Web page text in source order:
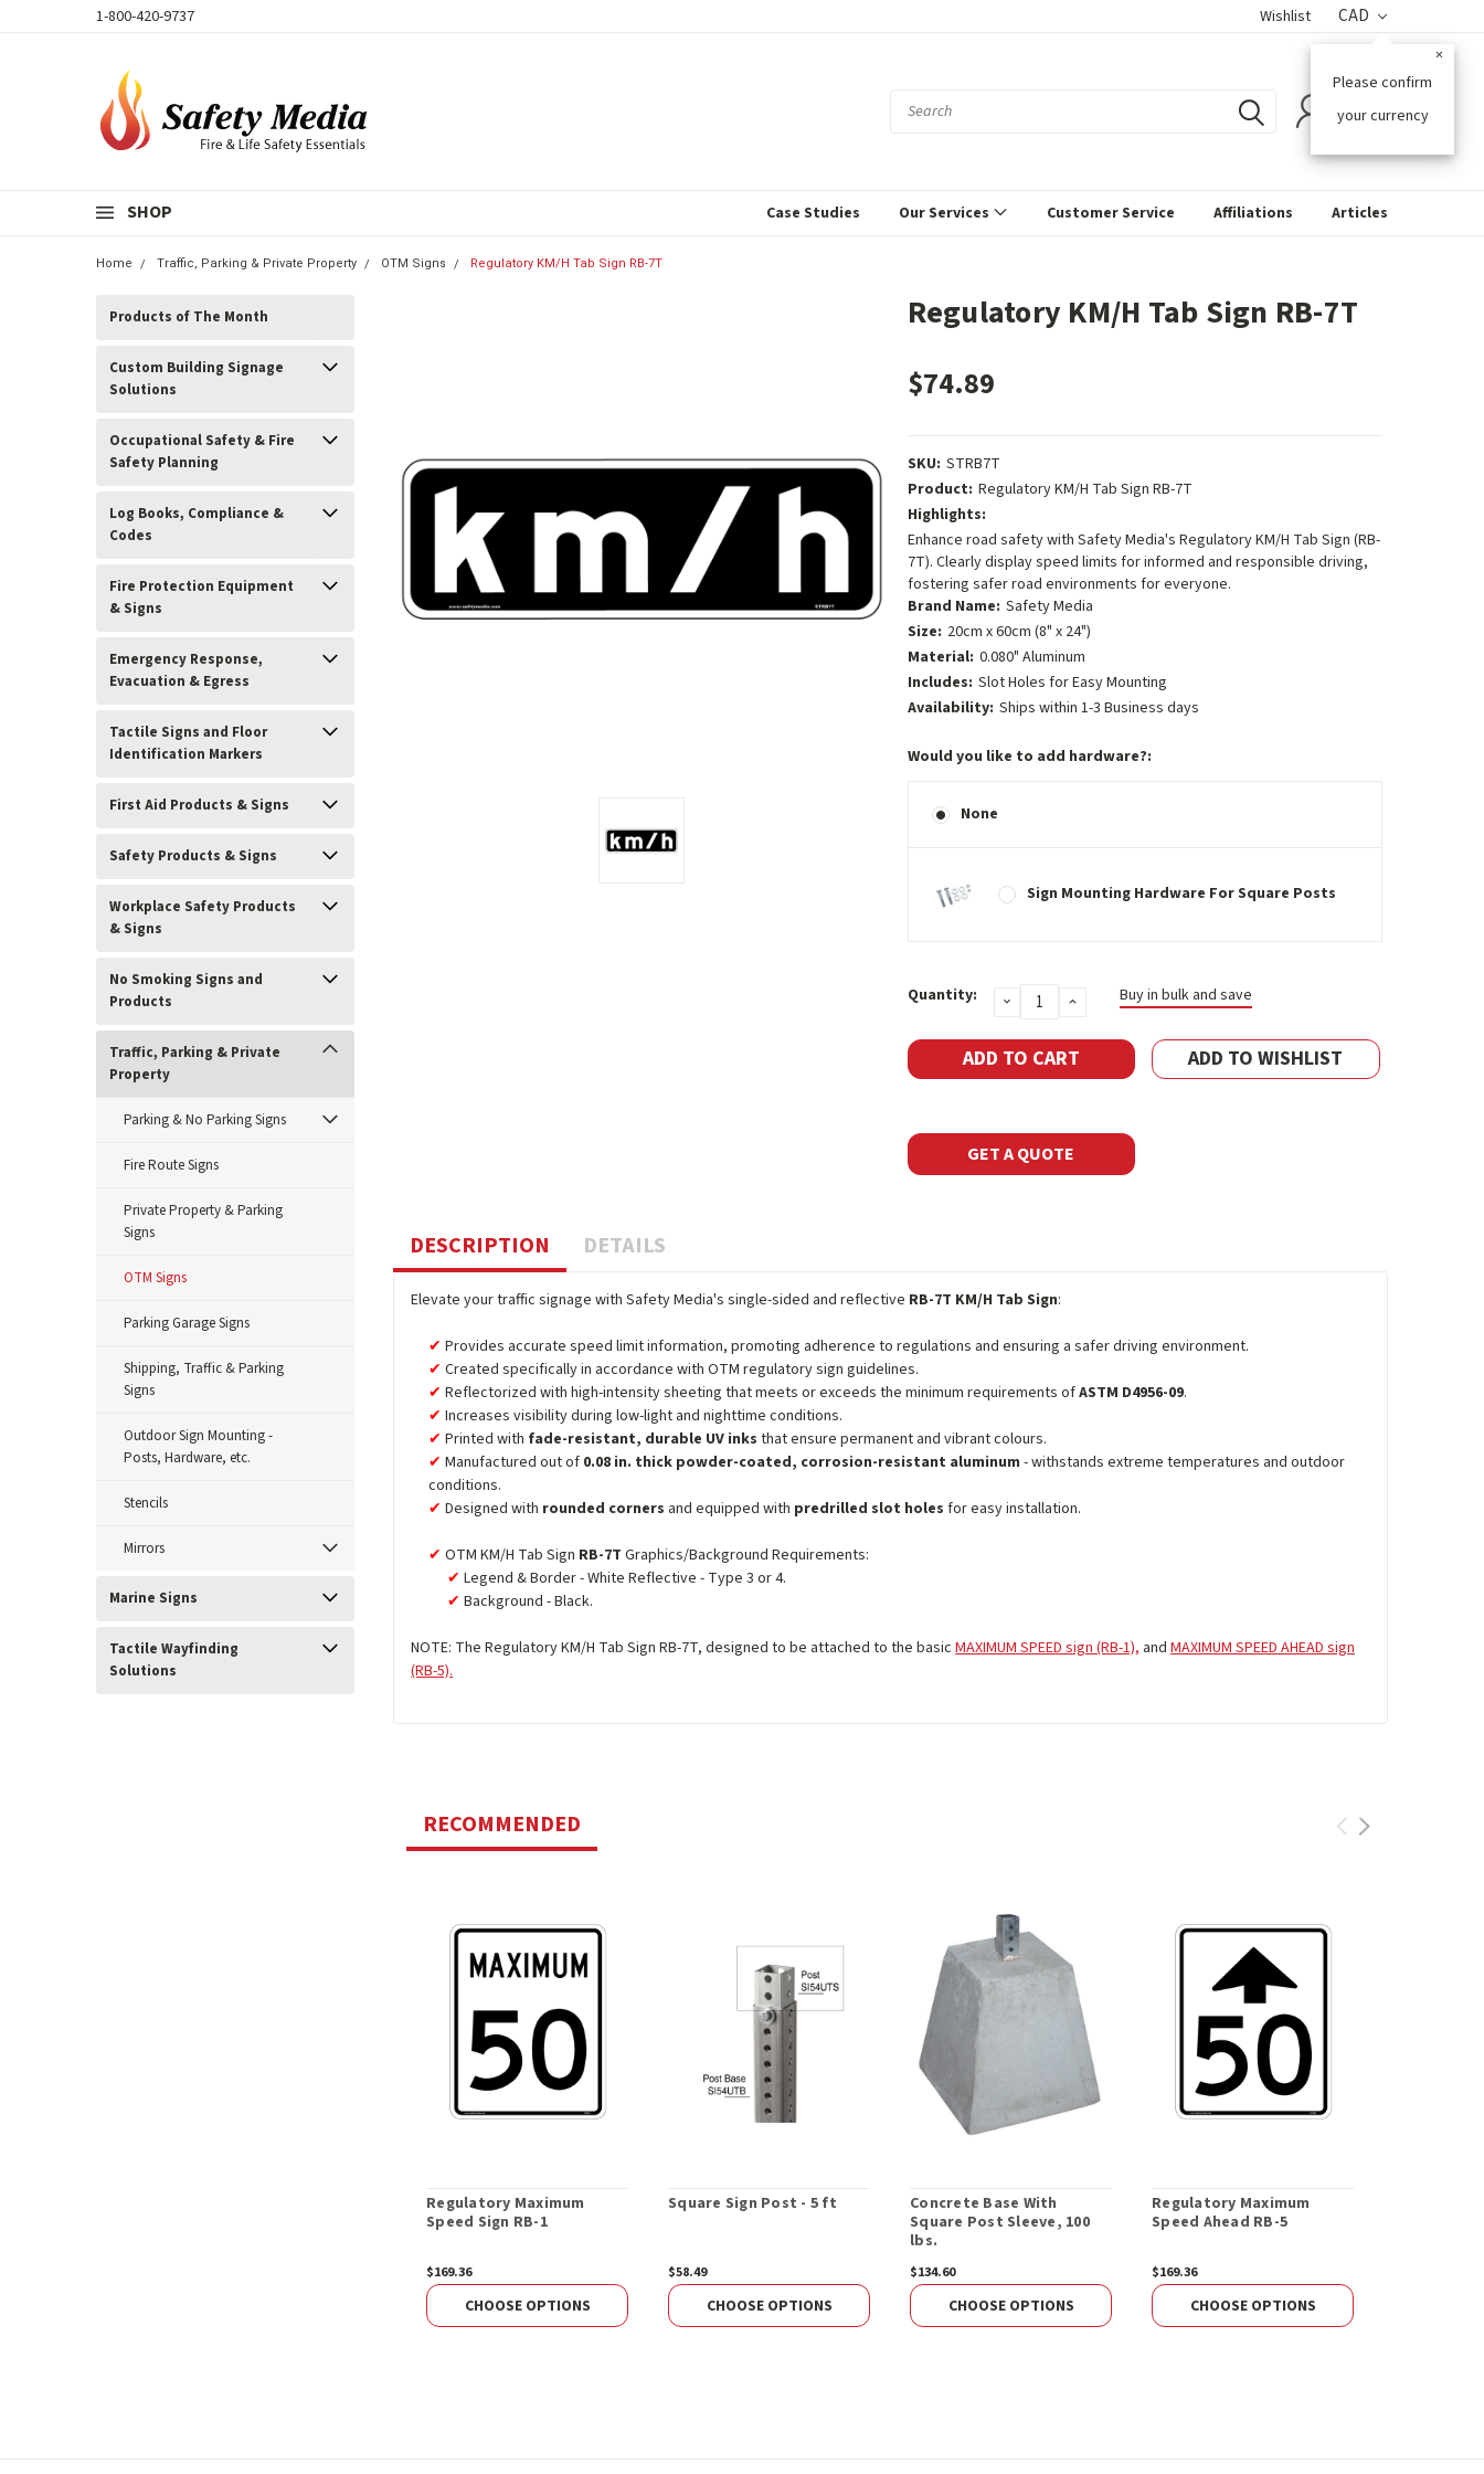
1-800-420-9737 Wishlist CAD
Please confirm
your currency
×
SHOP Case Studies Our Services Customer Service Affiliations Articles
Home Traffic, Parking & Private Property OTM Signs Regulatory KM/H Tab Sign RB-7T
Products of The Month
Custom Building Signage
Solutions
Occupational Safety & Fire
Safety Planning
Log Books, Compliance &
Codes
Fire Protection Equipment
& Signs
Emergency Response,
Evacuation & Egress
Tactile Signs and Floor
Identification Markers
First Aid Products & Signs
Safety Products & Signs
Workplace Safety Products
& Signs
No Smoking Signs and
Products
Traffic, Parking & Private
Property
Parking & No Parking Signs
Fire Route Signs
Private Property & Parking
Signs
OTM Signs
Parking Garage Signs
Shipping, Traffic & Parking
Signs
Outdoor Sign Mounting -
Posts, Hardware, etc.
Stencils
Mirrors
Marine Signs
Tactile Wayfinding
Solutions
Regulatory KM/H Tab Sign RB-7T
$74.89
SKU: STRB7T
Product: Regulatory KM/H Tab Sign RB-7T
Highlights:
Enhance road safety with Safety Media's Regulatory KM/H Tab Sign (RB-
7T). Clearly display speed limits for informed and responsible driving,
fostering safer road environments for everyone.
Brand Name: Safety Media
Size: 20cm x 60cm (8" x 24")
Material: 0.080" Aluminum
Includes: Slot Holes for Easy Mounting
Availability: Ships within 1-3 Business days
Would you like to add hardware?:
None
Sign Mounting Hardware For Square Posts
Current
Stock:
Quantity: DECREASE
QUANTITY:
INCREASE
QUANTITY:
Buy in bulk and save
ADD TO WISHLIST
GET A QUOTE
DESCRIPTION DETAILS
Elevate your traffic signage with Safety Media's single-sided and reflective RB-7T KM/H Tab Sign:
Provides accurate speed limit information, promoting adherence to regulations and ensuring a safer driving environment.
Created specifically in accordance with OTM regulatory sign guidelines.
Reflectorized with high-intensity sheeting that meets or exceeds the minimum requirements ofASTM D4956-09.
Increases visibility during low-light and nighttime conditions.
Printed with fade-resistant, durable UV inks that ensure permanent and vibrant colours.
Manufactured out of 0.08 in. thick powder-coated, corrosion-resistant aluminum - withstands extreme temperatures and outdoor
conditions.
Designed with rounded corners and equipped with predrilled slot holes for easy installation.
OTM KM/H Tab Sign RB-7T Graphics/Background Requirements:
Legend & Border - White Reflective - Type 3 or 4.
Background - Black.
NOTE: The Regulatory KM/H Tab Sign RB-7T, designed to be attached to the basicMAXIMUM SPEED sign (RB-1),andMAXIMUM SPEED AHEAD sign
(RB-5).
RECOMMENDED
Regulatory Maximum
Speed Sign RB-1
$169.36
CHOOSE OPTIONS
Square Sign Post - 5 ft
$58.49
CHOOSE OPTIONS
Concrete Base With
Square Post Sleeve, 100
lbs.
$134.60
CHOOSE OPTIONS
Regulatory Maximum
Speed Ahead RB-5
$169.36
CHOOSE OPTIONS